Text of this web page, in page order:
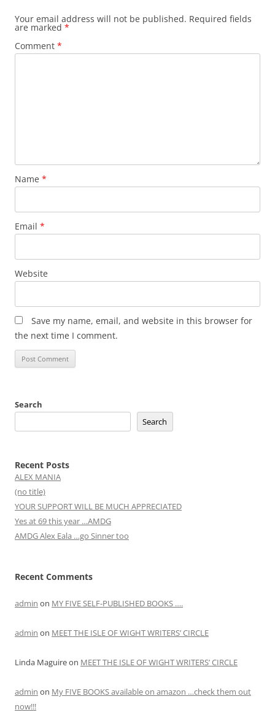
Your email address will not be published. Required fields
are marked *
Comment *
Name *
Email *
Website
Save my name, email, and website in this browser for
the next time I comment.
Search
Search
Recent Posts
ALEX MANIA
(no title)
YOUR SUPPORT WILL BE MUCH APPRECIATED
Yes at 69 this year …AMDG
AMDG Alex Eala …go Sinner too
Recent Comments
admin on MY FIVE SELF-PUBLISHED BOOKS ….
admin on MEET THE ISLE OF WIGHT WRITERS’ CIRCLE
Linda Maguireon MEET THE ISLE OF WIGHT WRITERS’ CIRCLE
admin on My FIVE BOOKS available on amazon …check them out
now!!!